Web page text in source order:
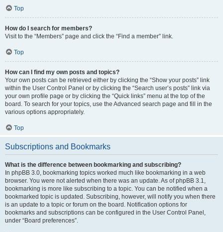
Top
How do I search for members?
Visit to the “Members” page and click the “Find a member” link.
Top
How can I find my own posts and topics?
Your own posts can be retrieved either by clicking the “Show your posts” link
within the User Control Panel or by clicking the “Search user’s posts” link via
your own profile page or by clicking the “Quick links” menu at the top of the
board. To search for your topics, use the Advanced search page and fill in the
various options appropriately.
Top
Subscriptions and Bookmarks
What is the difference between bookmarking and subscribing?
In phpBB 3.0, bookmarking topics worked much like bookmarking in a web
browser. You were not alerted when there was an update. As of phpBB 3.1,
bookmarking is more like subscribing to a topic. You can be notified when a
bookmarked topic is updated. Subscribing, however, will notify you when there
is an update to a topic or forum on the board. Notification options for
bookmarks and subscriptions can be configured in the User Control Panel,
under “Board preferences”.